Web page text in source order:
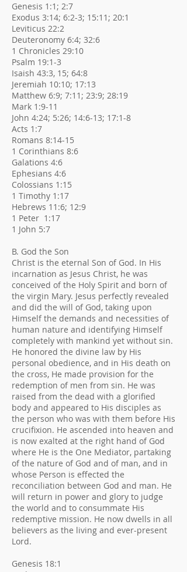
Genesis 1:1; 2:7
Exodus 3:14; 6:2-3; 15:11; 20:1
Leviticus 22:2
Deuteronomy 6:4; 32:6
1 Chronicles 29:10
Psalm 19:1-3
Isaish 43:3, 15; 64:8
Jeremiah 10:10; 17:13
Matthew 6:9; 7:11; 23:9; 28:19
Mark 1:9-11
John 4:24; 5:26; 14:6-13; 17:1-8
Acts 1:7
Romans 8:14-15
1 Corinthians 8:6
Galations 4:6
Ephesians 4:6
Colossians 1:15
1 Timothy 1:17
Hebrews 11:6; 12:9
1 Peter 1:17
1 John 5:7
B. God the Son
Christ is the eternal Son of God. In His
incarnation as Jesus Christ, he was
conceived of the Holy Spirit and born of
the virgin Mary. Jesus perfectly revealed
and did the will of God, taking upon
Himself the demands and necessities of
human nature and identifying Himself
completely with mankind yet without sin.
He honored the divine law by His
personal obedience, and in His death on
the cross, He made provision for the
redemption of men from sin. He was
raised from the dead with a glorified
body and appeared to His disciples as
the person who was with them before His
crucifixion. He ascended into heaven and
is now exalted at the right hand of God
where He is the One Mediator, partaking
of the nature of God and of man, and in
whose Person is effected the
reconciliation between God and man. He
will return in power and glory to judge
the world and to consummate His
redemptive mission. He now dwells in all
believers as the living and ever-present
Lord.
Genesis 18:1